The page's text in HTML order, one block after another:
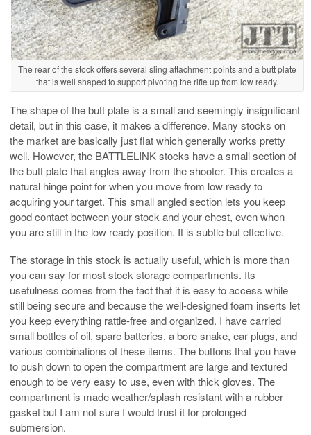
The rear of the stock offers several sling attachment points and a butt plate
that is well shaped to support pivoting the rifle up from low ready.
The shape of the butt plate is a small and seemingly insignificant
detail, but in this case, it makes a difference. Many stocks on
the market are basically just flat which generally works pretty
well. However, the BATTLELINK stocks have a small section of
the butt plate that angles away from the shooter. This creates a
natural hinge point for when you move from low ready to
acquiring your target. This small angled section lets you keep
good contact between your stock and your chest, even when
you are still in the low ready position. It is subtle but effective.
The storage in this stock is actually useful, which is more than
you can say for most stock storage compartments. Its
usefulness comes from the fact that it is easy to access while
still being secure and because the well-designed foam inserts let
you keep everything rattle-free and organized. I have carried
small bottles of oil, spare batteries, a bore snake, ear plugs, and
various combinations of these items. The buttons that you have
to push down to open the compartment are large and textured
enough to be very easy to use, even with thick gloves. The
compartment is made weather/splash resistant with a rubber
gasket but I am not sure I would trust it for prolonged
submersion.